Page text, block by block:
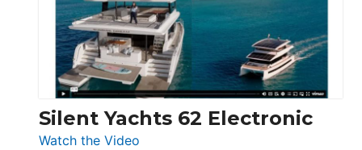
Open
Silent Yachts 62 Electronic
Watch the Video